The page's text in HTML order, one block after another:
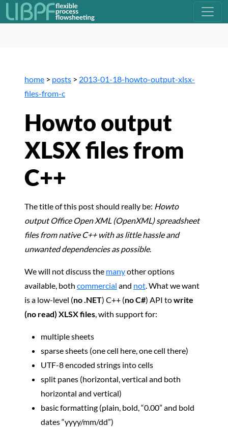
home > posts > 2013-01-18-howto-output-xlsx-
files-from-c
Howto output
XLSX files from
C++
The title of this post should really be: Howto
output Office Open XML (OpenXML) spreadsheet
files from native C++ with as little hassle and
unwanted dependencies as possible.
We will not discuss the manyother options
available, both commercial and not. What we want
is a low-level (no .NET) C++ (no C#) API towrite
(no read) XLSX files, with support for:
multiple sheets
sparse sheets (one cell here, one cell there)
UTF-8 encoded strings into cells
split panes (horizontal, vertical and both
horizontal and vertical)
basic formatting (plain, bold, “0.00” and bold
dates “yyyy/mm/dd”)